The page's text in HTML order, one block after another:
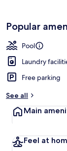
Popular
Pool
Laundry
Free parking
See all
Main
Feel at